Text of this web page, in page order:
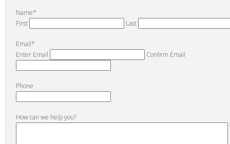
Name*
First
Last
Email*
Enter Email
Confirm Email
Phone
How can we help you?